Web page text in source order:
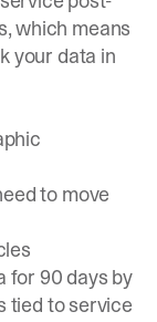
which means
your data in
to move
for 90 days by
tied to service